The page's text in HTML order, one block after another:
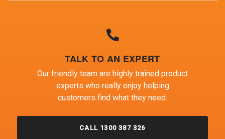
TALK TO AN EXPERT
Our friendly team are highly trained product
experts who really enjoy helping
customers find what they need.
CALL 1300 387 326